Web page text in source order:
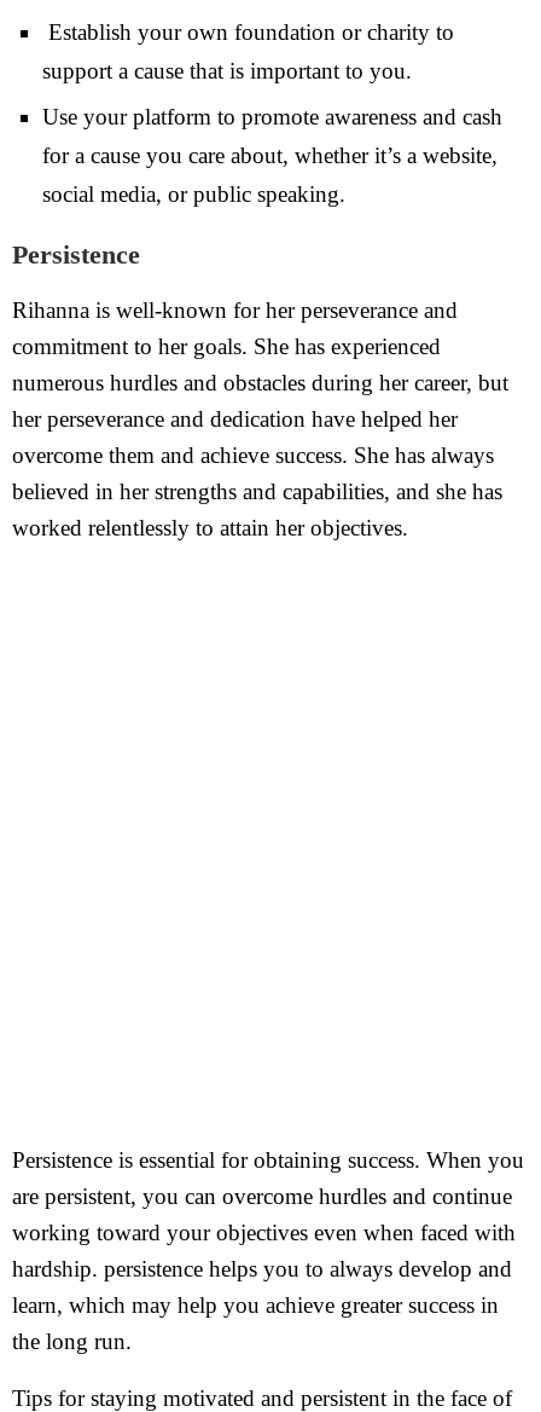
Establish your own foundation or charity to
support a cause that is important to you.
Use your platform to promote awareness and cash
for a cause you care about, whether it’s a website,
social media, or public speaking.
Persistence
Rihanna is well-known for her perseverance and
commitment to her goals. She has experienced
numerous hurdles and obstacles during her career, but
her perseverance and dedication have helped her
overcome them and achieve success. She has always
believed in her strengths and capabilities, and she has
worked relentlessly to attain her objectives.
Persistence is essential for obtaining success. When you
are persistent, you can overcome hurdles and continue
working toward your objectives even when faced with
hardship. persistence helps you to always develop and
learn, which may help you achieve greater success in
the long run.
Tips for staying motivated and persistent in the face of